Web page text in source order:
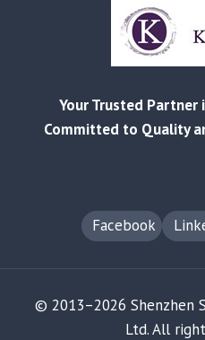
BETTER
PRICES,
STRONGER
BEST-
Your Trusted Partner
Committed to Quality
Facebook
© 2013–2026 Shenzhen
Ltd. All